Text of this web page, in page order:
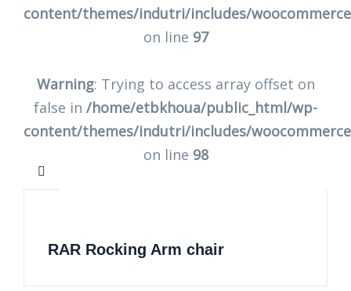
content/themes/indutri/includes/
on line 97
Warning: Trying to access array offset on
false in /home/etbkhoua/public_html/wp-
content/themes/indutri/includes/
on line 98
RAR Rocking Arm chair